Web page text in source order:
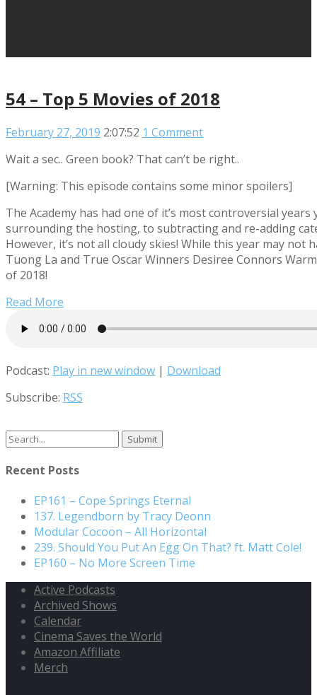
54 – Top 5 Movies of 2018
February 27, 2019 2:07:52 1 Comment
Wait a sec.. Green book? That can’t be right..
[Warning: This episode contains some minor spoilers]
The Academy has had one of it’s most controversial
surrounding the hosting, to subtracting and re-adding
However, it’s not all cloudy skies! While this year may
Tuong La and True Oscar Winners Desiree Connors
of 2018!
Read More
Podcast: Play in new window | Download
Subscribe: RSS
Search
for:
Recent Posts
EP161 – Cope Springs Eternal
137. Legendborn by Tracy Deonn
Modular Cocoon – All Horizontal
239. Should You Put An Egg On That? ft. Matt Cole!
EP160 – No More Screen Time
Active Podcasts
Archived Shows
Calendar
Cinema Saves the World
Amazon Affiliate
Merch